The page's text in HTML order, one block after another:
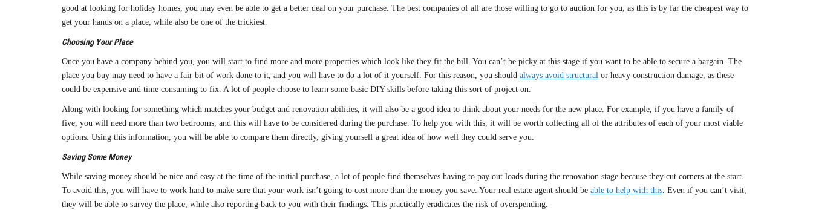
good at looking for holiday homes, you may even be able to get a better deal on your purchase. The best companies of all are those willing to go to auction for you, as this is by far the cheapest way to
get your hands on a place, while also be one of the trickiest.
Choosing Your Place
Once you have a company behind you, you will start to find more and more properties which look like they fit the bill. You can’t be picky at this stage if you want to be able to secure a bargain. The
place you buy may need to have a fair bit of work done to it, and you will have to do a lot of it yourself. For this reason, you should always avoid structural or heavy construction damage, as these
could be expensive and time consuming to fix. A lot of people choose to learn some basic DIY skills before taking this sort of project on.
Along with looking for something which matches your budget and renovation abilities, it will also be a good idea to think about your needs for the new place. For example, if you have a family of
five, you will need more than two bedrooms, and this will have to be considered during the purchase. To help you with this, it will be worth collecting all of the attributes of each of your most viable
options. Using this information, you will be able to compare them directly, giving yourself a great idea of how well they could serve you.
Saving Some Money
While saving money should be nice and easy at the time of the initial purchase, a lot of people find themselves having to pay out loads during the renovation stage because they cut corners at the start.
To avoid this, you will have to work hard to make sure that your work isn’t going to cost more than the money you save. Your real estate agent should be able to help with this. Even if you can’t visit,
they will be able to survey the place, while also reporting back to you with their findings. This practically eradicates the risk of overspending.